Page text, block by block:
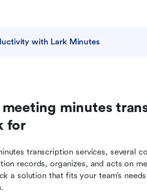
with Lark Minutes
minutes
for
transcription services, several
records, organizes, and acts on
a solution that fits your team’s